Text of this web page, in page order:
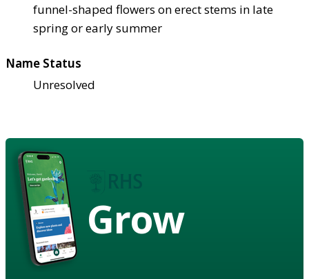
funnel-shaped flowers on erect stems in late
spring or early summer
Name Status
Unresolved
Grow